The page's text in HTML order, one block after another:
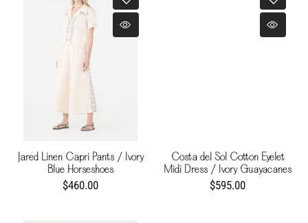
Jared Linen Capri Pants / Ivory
Blue Horseshoes
$460.00
Costa del Sol Cotton Eyelet
Midi Dress / Ivory Guayacanes
$595.00